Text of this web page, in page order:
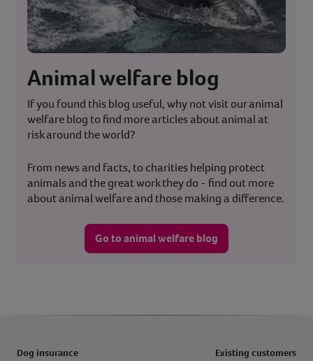
Animal welfare blog
If you found this blog useful, why not visit our animal
welfare blog to find more articles about animal at
risk around the world?
From news and facts, to charities helping protect
animals and the great work they do - find out more
about animal welfare and those making a difference.
Go to animal welfare blog
Dog insurance
Existing customers